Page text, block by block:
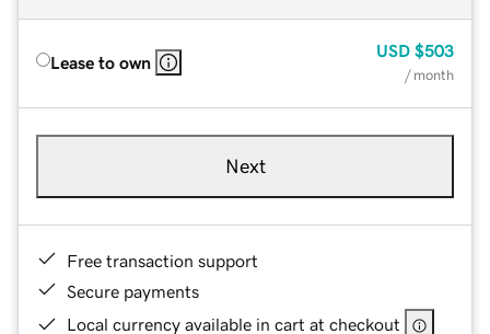
Lease to own
USD $503
/ month
Next
Free transaction support
Secure payments
Local currency available in cart at checkout